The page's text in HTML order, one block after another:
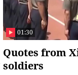
01:30
Quotes from
soldiers